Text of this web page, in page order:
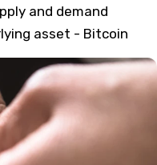
and demand
asset - Bitcoin